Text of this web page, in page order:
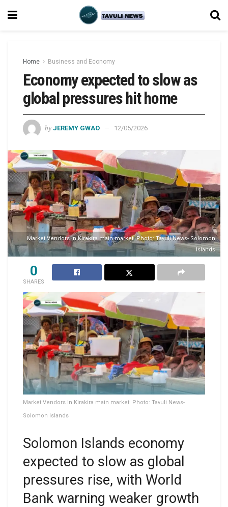
Home Business and Economy
Economy expected to slow as
global pressures hit home
by JEREMY GWAO 12/05/2026
Market Vendors in Kirakira main market. Photo: Tavuli News- Solomon
Islands
0
SHARES
Market Vendors in Kirakira main market. Photo: Tavuli News-
Solomon Islands
Solomon Islands economy
expected to slow as global
pressures rise, with World
Bank warning weaker growth